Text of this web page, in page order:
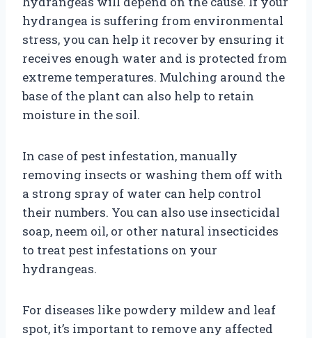
hydrangea is suffering from environmental
stress, you can help it recover by ensuring it
receives enough water and is protected from
extreme temperatures. Mulching around the
base of the plant can also help to retain
moisture in the soil.
In case of pest infestation, manually
removing insects or washing them off with
a strong spray of water can help control
their numbers. You can also use insecticidal
soap, neem oil, or other natural insecticides
to treat pest infestations on your
hydrangeas.
For diseases like powdery mildew and leaf
spot, it’s important to remove any affected